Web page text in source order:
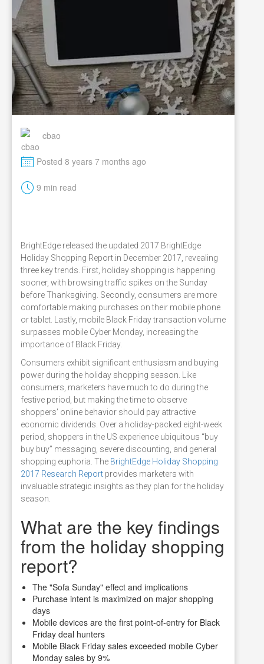
cbao
M Posted 8 years 7 months ago
t 9 min read
BrightEdge released the updated 2017 BrightEdge
Holiday Shopping Report in December 2017, revealing
three key trends. First, holiday shopping is happening
sooner, with browsing traffic spikes on the Sunday
before Thanksgiving. Secondly, consumers are more
comfortable making purchases on their mobile phone
or tablet. Lastly, mobile Black Friday transaction volume
surpasses mobile Cyber Monday, increasing the
importance of Black Friday.
Consumers exhibit significant enthusiasm and buying
power during the holiday shopping season. Like
consumers, marketers have much to do during the
festive period, but making the time to observe
shoppers' online behavior should pay attractive
economic dividends. Over a holiday-packed eight-week
period, shoppers in the US experience ubiquitous “buy
buy buy” messaging, severe discounting, and general
shopping euphoria. The BrightEdge Holiday Shopping
2017 Research Report provides marketers with
invaluable strategic insights as they plan for the holiday
season.
What are the key findings
from the holiday shopping
report?
The "Sofa Sunday" effect and implications
Purchase intent is maximized on major shopping
days
Mobile devices are the first point-of-entry for Black
Friday deal hunters
Mobile Black Friday sales exceeded mobile Cyber
Monday sales by 9%